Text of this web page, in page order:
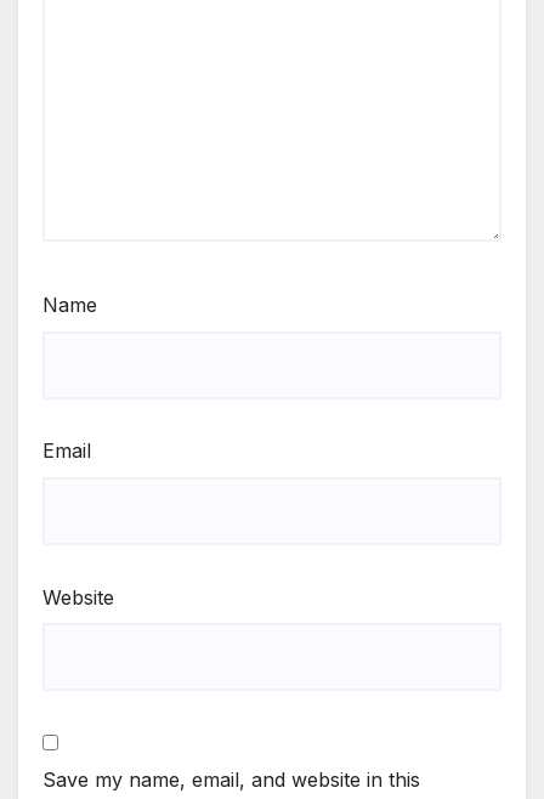
Name
Email
Website
Save my name, email, and website in this